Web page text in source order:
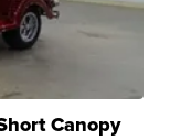
Canopy